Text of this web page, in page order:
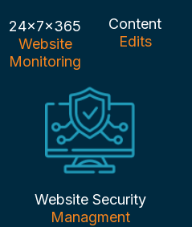
24x7x365
Website
Monitoring
Content
Edits
Website Security
Managment